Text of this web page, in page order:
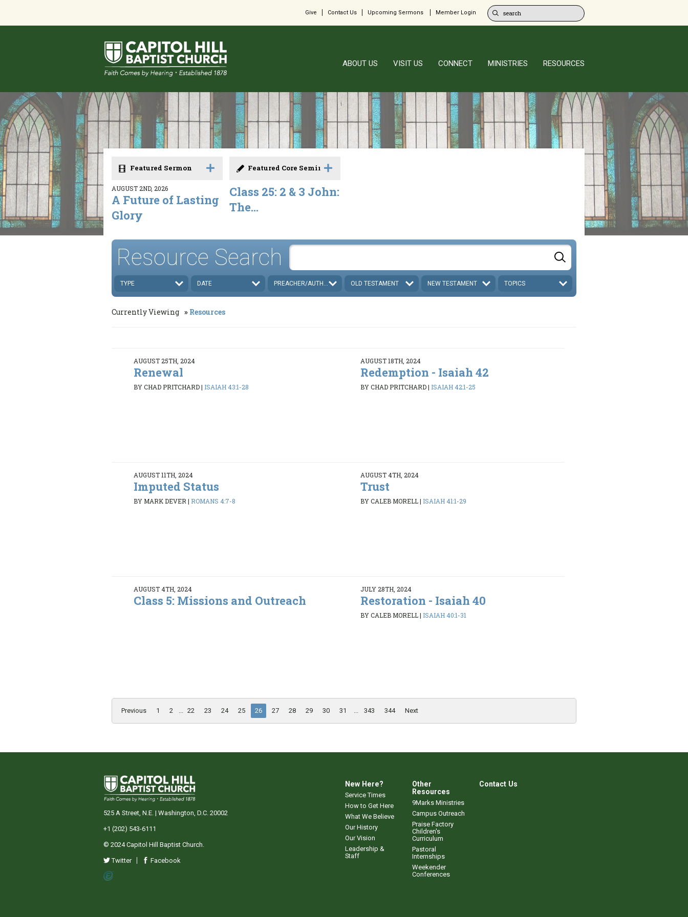
Give Contact Us Upcoming Sermons Member Login
ABOUT US VISIT US CONNECT MINISTRIES RESOURCES
Featured Sermon
AUGUST 2ND, 2026
A Future of Lasting
Glory
Featured Core Seminar
Class 25: 2 & 3 John:
The...
Resource Search
TYPE DATE PREACHER/AUTHOR OLD TESTAMENT NEW TESTAMENT TOPICS
Currently Viewing Resources
AUGUST 25TH, 2024
Renewal
BY CHAD PRITCHARD| ISAIAH 43:1-28
AUGUST 18TH, 2024
Redemption - Isaiah 42
BY CHAD PRITCHARD| ISAIAH 42:1-25
AUGUST 11TH, 2024
Imputed Status
BY MARK DEVER| ROMANS 4:7-8
AUGUST 4TH, 2024
Trust
BY CALEB MORELL| ISAIAH 41:1-29
AUGUST 4TH, 2024
Class 5: Missions and Outreach
JULY 28TH, 2024
Restoration - Isaiah 40
BY CALEB MORELL| ISAIAH 40:1-31
Previous 1 2 22 23 24 25 26 27 28 29 30 31 343 344 Next
New Here?
Service Times
How to Get Here
What We Believe
Our History
Our Vision
Leadership &
Staff
Other
Resources
9Marks Ministries
Campus Outreach
Praise Factory
Children's
Curriculum
Pastoral
Internships
Weekender
Conferences
Contact Us
525 A Street, N.E. | Washington, D.C. 20002
+1 (202) 543-6111
© 2024 Capitol Hill Baptist Church.
Twitter Facebook